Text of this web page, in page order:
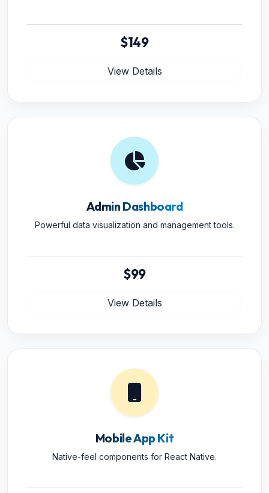
$149
View Details
Admin Dashboard
Powerful data visualization and management tools.
$99
View Details
Mobile App Kit
Native-feel components for React Native.